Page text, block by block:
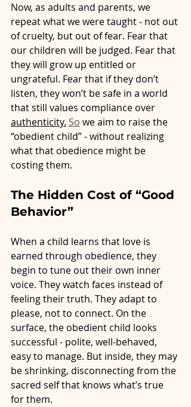
Now, as adults and parents, we
repeat what we were taught - not out
of cruelty, but out of fear. Fear that
our children will be judged. Fear that
they will grow up entitled or
ungrateful. Fear that if they don’t
listen, they won’t be safe in a world
that still values compliance over
authenticity. So we aim to raise the
“obedient child” - without realizing
what that obedience might be
costing them.
The Hidden Cost of “Good
Behavior”
When a child learns that love is
earned through obedience, they
begin to tune out their own inner
voice. They watch faces instead of
feeling their truth. They adapt to
please, not to connect. On the
surface, the obedient child looks
successful - polite, well-behaved,
easy to manage. But inside, they may
be shrinking, disconnecting from the
sacred self that knows what’s true
for them.